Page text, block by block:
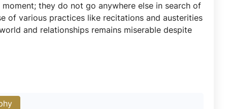
they do not go anywhere else in search of
of various practices like recitations and austerities
and relationships remains miserable despite